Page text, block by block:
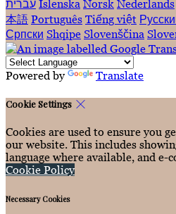
עברית Íslenska Norsk Nederlands
本語 Português Tiếng việt
Српски Shqipe Slovenščina
Powered by Translate
Cookie Settings
Cookies are used to ensure you
our website. This includes
language where available, and e-
Cookie Policy
Necessary Cookies